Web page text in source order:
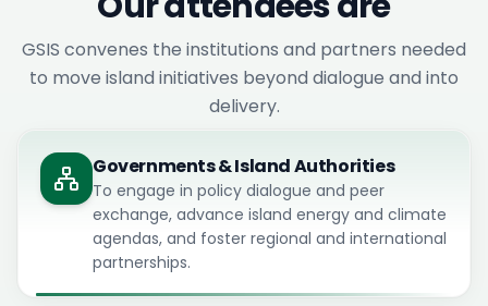
GSIS convenes the institutions and partners needed
to move island initiatives beyond dialogue and into
delivery.
Governments & Island Authorities
To engage in policy dialogue and peer
exchange, advance island energy and climate
agendas, and foster regional and international
partnerships.